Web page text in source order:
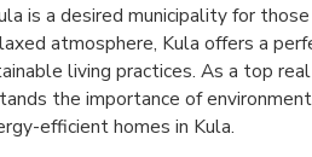
is a desired municipality for
atmosphere, Kula offers a
living practices. As a top
the importance of
efficient homes in Kula.